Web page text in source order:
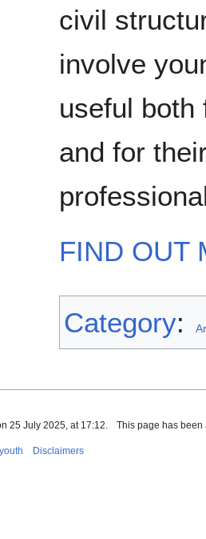
civil
involve
useful both
and for
FIND OUT
Category:
25 July 2025, at 17:12. This page has been
Disclaimers